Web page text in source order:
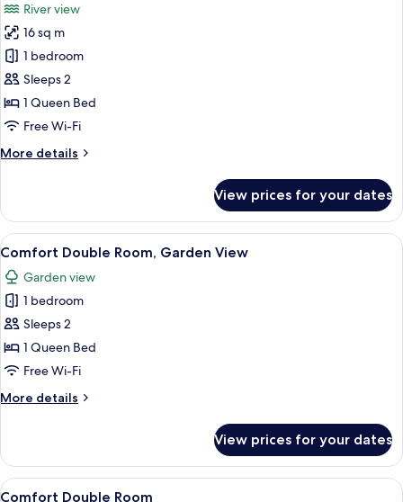
King
Bed,
Private
Bathroom,
River
for
Deluxe
Double
or
Twin
Room,
Queen
Bathroom
River view
16 sq m
1 bedroom
Sleeps 2
1 Queen Bed
Free Wi-Fi
More details
More
Double
or
Twin
Room,
Queen
Bed,
Private
Bathroom
View prices for your dates
View
all
photos
for
Comfort
Double
Room,
View
Comfort Double Room, Garden
6
Comfort Double Room, Garden View
Garden view
1 bedroom
Sleeps 2
1 Queen Bed
Free Wi-Fi
More details
More
Double
Room,
Garden
View prices for your dates
View
Comfort Double Room | Desk, laptop
5
Comfort Double Room